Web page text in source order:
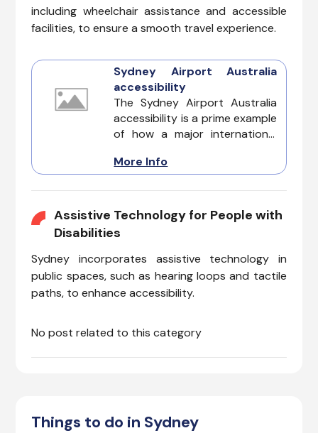
including wheelchair assistance and accessible
facilities, to ensure a smooth travel experience.
Sydney Airport Australia
accessibility
The Sydney Airport Australia
accessibility is a prime example
of how a major international
needs of all travelers. Whether
impairments, hearing loss,
vision challenges, or mobility
designed to provide a
supportive and seamless
experience for every
More Info
Assistive Technology for People with
Disabilities
Sydney incorporates assistive technology in
public spaces, such as hearing loops and tactile
paths, to enhance accessibility.
No post related to this category
Things to do in Sydney